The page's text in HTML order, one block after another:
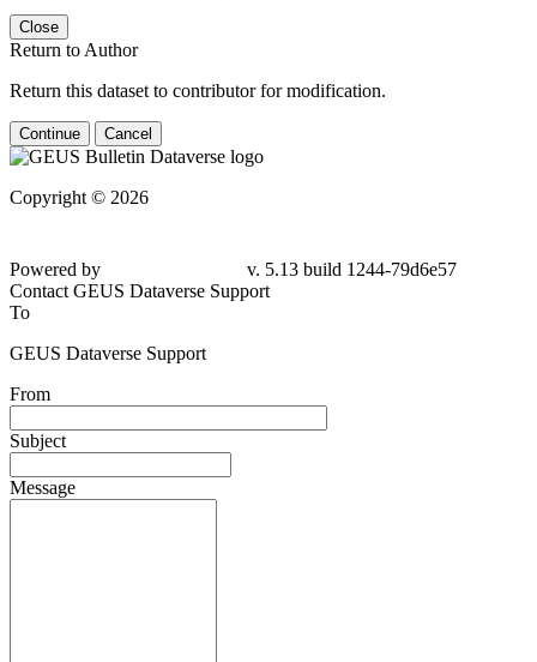
Close
Return to Author
Return this dataset to contributor for modification.
Continue Cancel
Copyright © 2026
79d6e57
Contact GEUS Dataverse Support
To
GEUS Dataverse Support
From
Subject
Message